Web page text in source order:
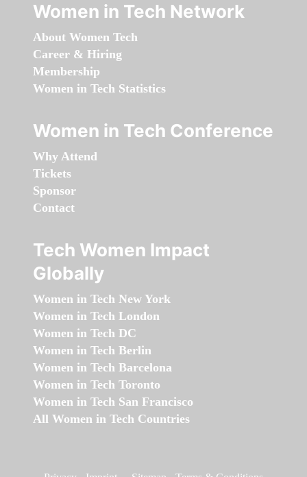
Women in Tech Network
About Women Tech
Career & Hiring
Membership
Women in Tech Statistics
Women in Tech Conference
Why Attend
Tickets
Sponsor
Contact
Tech Women Impact
Globally
Women in Tech New York
Women in Tech London
Women in Tech DC
Women in Tech Berlin
Women in Tech Barcelona
Women in Tech Toronto
Women in Tech San Francisco
All Women in Tech Countries